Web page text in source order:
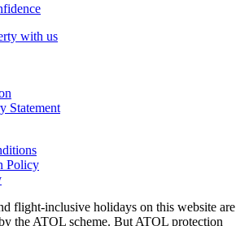
with us
Statement
Policy
flight-inclusive holidays on this website are
the ATOL scheme. But ATOL protection